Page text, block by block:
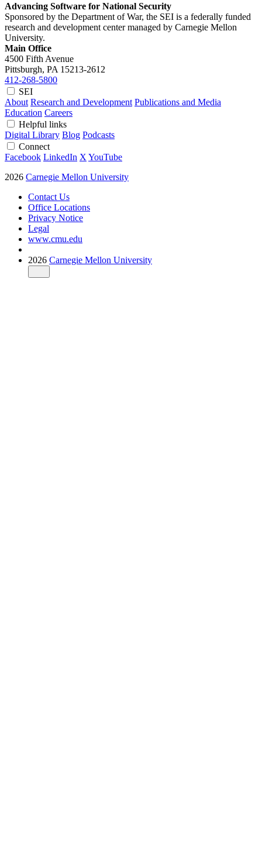
Advancing Software for National Security
Sponsored by the Department of War, the SEI is a federally funded
research and development center managed by Carnegie Mellon
University.
Main Office
4500 Fifth Avenue
Pittsburgh, PA 15213-2612
412-268-5800
SEI
About Research and Development Publications and Media
Education Careers
Helpful links
Digital Library Blog Podcasts
Connect
Facebook LinkedIn X YouTube
2026 Carnegie Mellon University
Contact Us
Office Locations
Privacy Notice
Legal
www.cmu.edu
2026 Carnegie Mellon University